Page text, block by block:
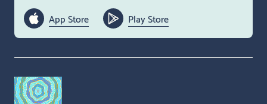
App Store
Play Store